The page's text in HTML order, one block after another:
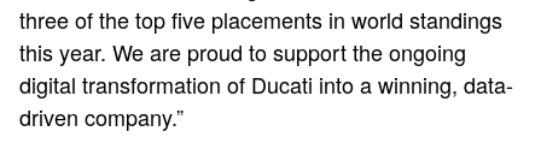
three of the top five placements in world standings
this year. We are proud to support the ongoing
digital transformation of Ducati into a winning, data-
driven company.”